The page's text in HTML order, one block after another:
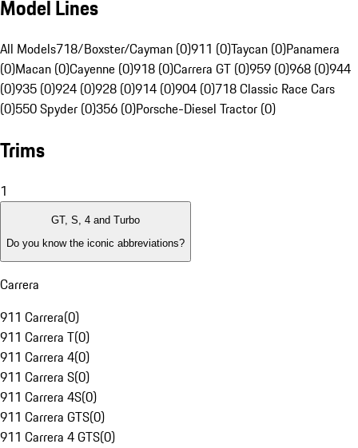
Model Lines
All Models718/Boxster/Cayman (0)911 (0)Taycan (0)Panamera
(0)Macan (0)Cayenne (0)918 (0)Carrera GT (0)959 (0)968 (0)944
(0)935 (0)924 (0)928 (0)914 (0)904 (0)718 Classic Race Cars
(0)550 Spyder (0)356 (0)Porsche-Diesel Tractor (0)
Trims
1
GT, S, 4 and Turbo
Do you know the iconic abbreviations?
Carrera
911 Carrera(0)
911 Carrera T(0)
911 Carrera 4(0)
911 Carrera S(0)
911 Carrera 4S(0)
911 Carrera GTS(0)
911 Carrera 4 GTS(0)